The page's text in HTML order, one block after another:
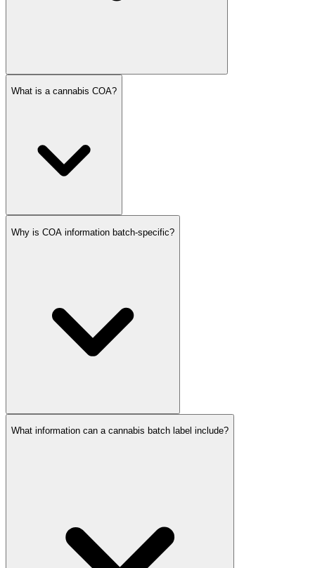
What is a cannabis COA?
Why is COA information batch-specific?
What information can a cannabis batch label include?